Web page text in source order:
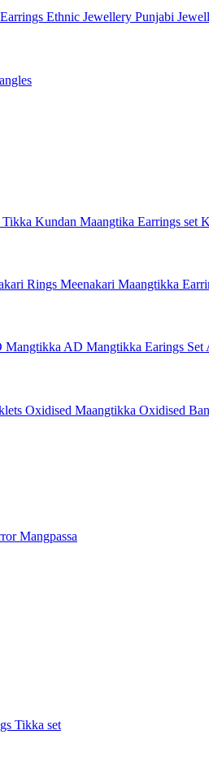
Ethnic Jewellery Punjabi
Kundan Maangtika Earrings set
Rings Meenakari Maangtikka
MangtikkaAD Mangtikka Earings Set
Oxidised Maangtikka Oxidised
Mangpassa
Tikka set